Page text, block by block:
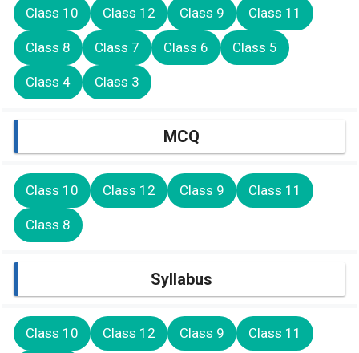
Class 10 Class 12 Class 9 Class 11
Class 8 Class 7 Class 6 Class 5
Class 4 Class 3
MCQ
Class 10 Class 12 Class 9 Class 11
Class 8
Syllabus
Class 10 Class 12 Class 9 Class 11